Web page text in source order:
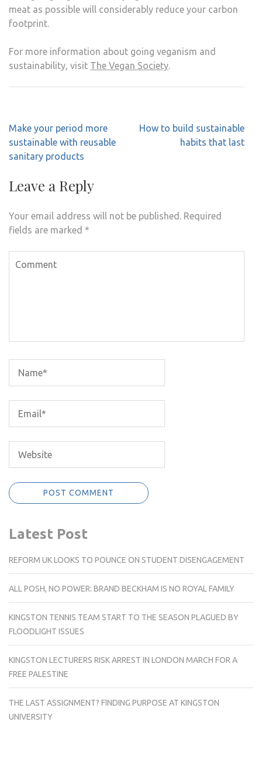
meat as possible will considerably reduce your carbon
footprint.
For more information about going veganism and
sustainability, visit The Vegan Society.
Post
navigation
Make your period more
sustainable with reusable
sanitary products
How to build sustainable
habits that last
Leave a Reply
Your email address will not be published. Required
fields are marked *
Latest Post
REFORM UK LOOKS TO POUNCE ON STUDENT DISENGAGEMENT
ALL POSH, NO POWER: BRAND BECKHAM IS NO ROYAL FAMILY
KINGSTON TENNIS TEAM START TO THE SEASON PLAGUED BY
FLOODLIGHT ISSUES
KINGSTON LECTURERS RISK ARREST IN LONDON MARCH FOR A
FREE PALESTINE
THE LAST ASSIGNMENT? FINDING PURPOSE AT KINGSTON
UNIVERSITY